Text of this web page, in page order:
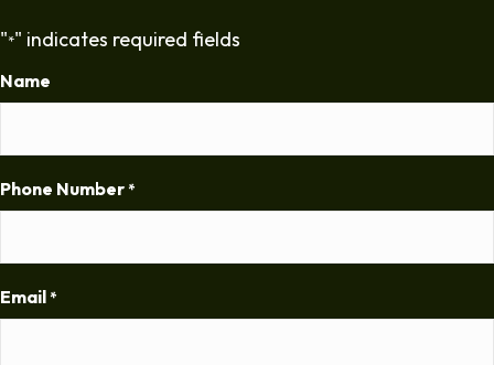
"*" indicates required fields
Name
Phone Number *
Email *